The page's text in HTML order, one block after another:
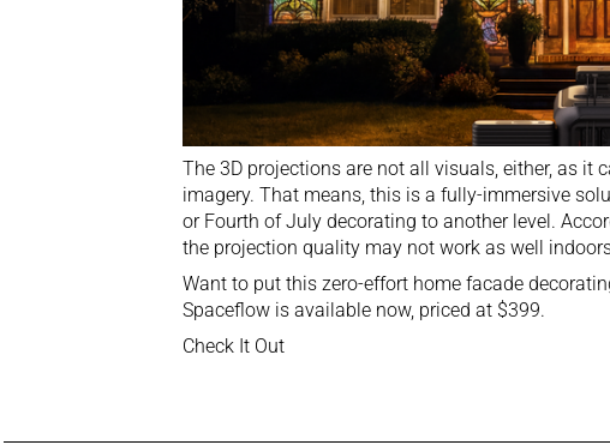
The 3D projections are not all visuals, either, as it
imagery. That means, this is a fully-immersive
or Fourth of July decorating to another level.
the projection quality may not work as well
Want to put this zero-effort home facade
Spaceflow is available now, priced at $399.
Check It Out